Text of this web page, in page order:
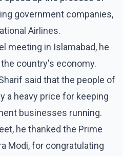
government companies,
Airlines.
meeting in Islamabad, he
country's economy.
said that the people of
a heavy price for keeping
businesses running.
he thanked the Prime
Modi, for congratulating